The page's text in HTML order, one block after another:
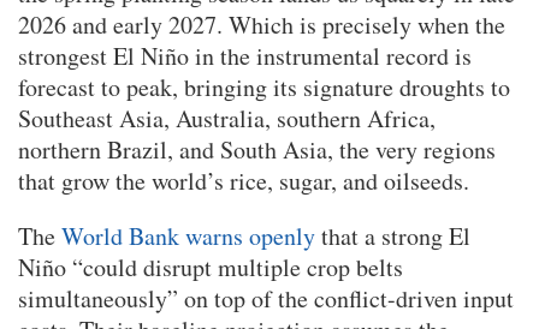
2026 and early 2027. Which is precisely when the
strongest El Niño in the instrumental record is
forecast to peak, bringing its signature droughts to
Southeast Asia, Australia, southern Africa,
northern Brazil, and South Asia, the very regions
that grow the world’s rice, sugar, and oilseeds.
TheWorld Bank warns openlythat a strong El
Niño “could disrupt multiple crop belts
simultaneously” on top of the conflict-driven input